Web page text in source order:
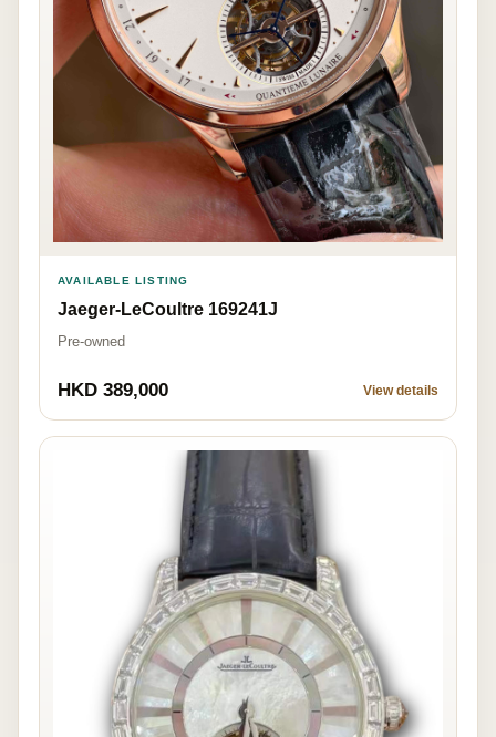
AVAILABLE LISTING
Jaeger-LeCoultre 169241J
Pre-owned
HKD 389,000 View details